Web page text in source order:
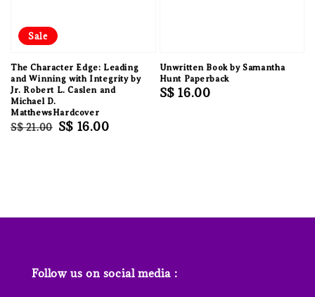
Sale
The Character Edge: Leading
and Winning with Integrity by
Jr. Robert L. Caslen and
Michael D.
MatthewsHardcover
Regular
S$ 21.00 Sale
S$ 16.00
Unwritten Book by Samantha
Hunt Paperback
Regular
S$ 16.00
Follow us on social media :